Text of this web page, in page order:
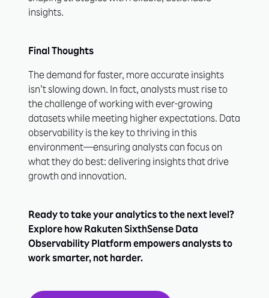
insights.
Final Thoughts
The demand for faster, more accurate insights
isn’t slowing down. In fact, analysts must rise to
the challenge of working with ever-growing
datasets while meeting higher expectations. Data
observability is the key to thriving in this
environment—ensuring analysts can focus on
what they do best: delivering insights that drive
growth and innovation.
Ready to take your analytics to the next level?
Explore how Rakuten SixthSense Data
Observability Platform empowers analysts to
work smarter, not harder.